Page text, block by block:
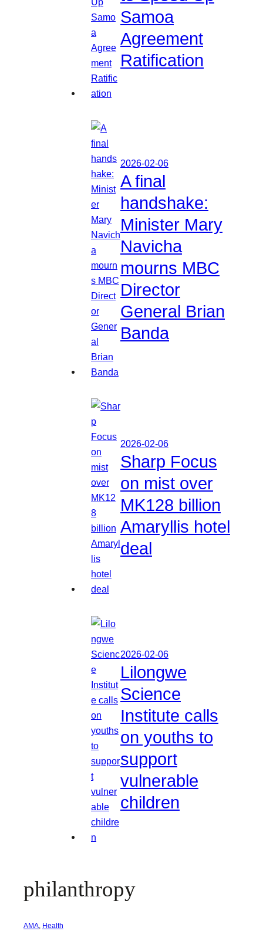
Samoa
Agreement
Ratification
2026-02-06
A final
handshake:
Minister Mary
Navicha
mourns MBC
Director
General Brian
Banda
2026-02-06
Sharp Focus
on mist over
MK128 billion
Amaryllis hotel
deal
2026-02-06
Lilongwe
Science
Institute calls
on youths to
support
vulnerable
children
philanthropy
AMA, Health